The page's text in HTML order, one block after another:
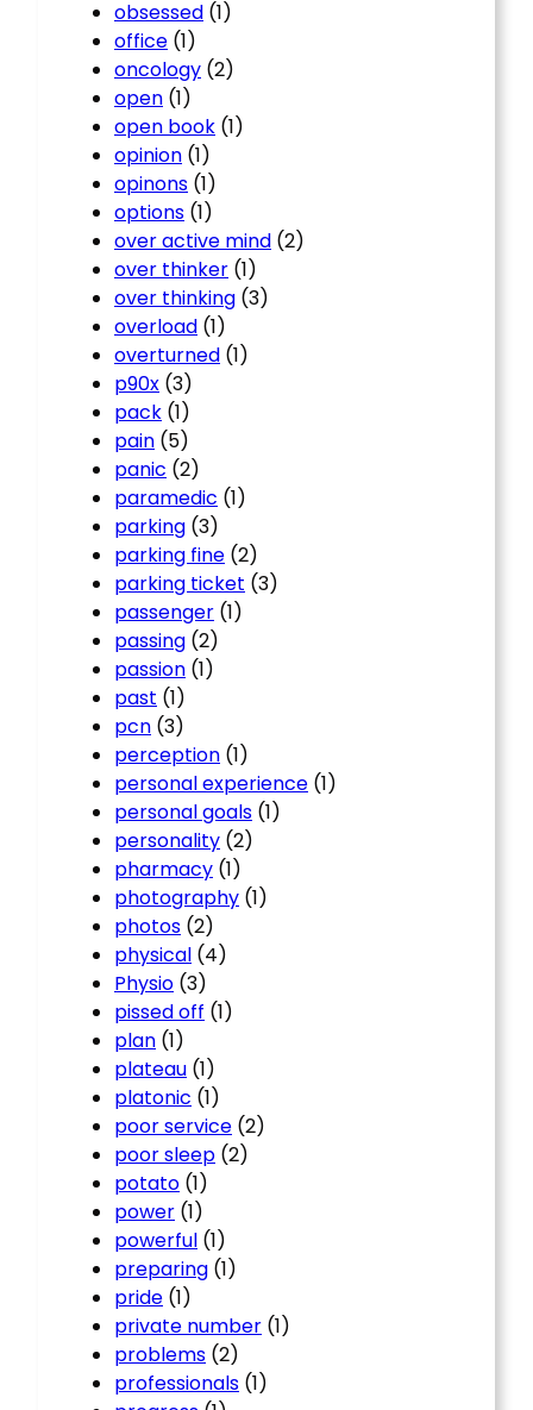
obsessed (1)
office (1)
oncology (2)
open (1)
open book (1)
opinion (1)
opinons (1)
options (1)
over active mind (2)
over thinker (1)
over thinking (3)
overload (1)
overturned (1)
p90x (3)
pack (1)
pain (5)
panic (2)
paramedic (1)
parking (3)
parking fine (2)
parking ticket (3)
passenger (1)
passing (2)
passion (1)
past (1)
pcn (3)
perception (1)
personal experience (1)
personal goals (1)
personality (2)
pharmacy (1)
photography (1)
photos (2)
physical (4)
Physio (3)
pissed off (1)
plan (1)
plateau (1)
platonic (1)
poor service (2)
poor sleep (2)
potato (1)
power (1)
powerful (1)
preparing (1)
pride (1)
private number (1)
problems (2)
professionals (1)